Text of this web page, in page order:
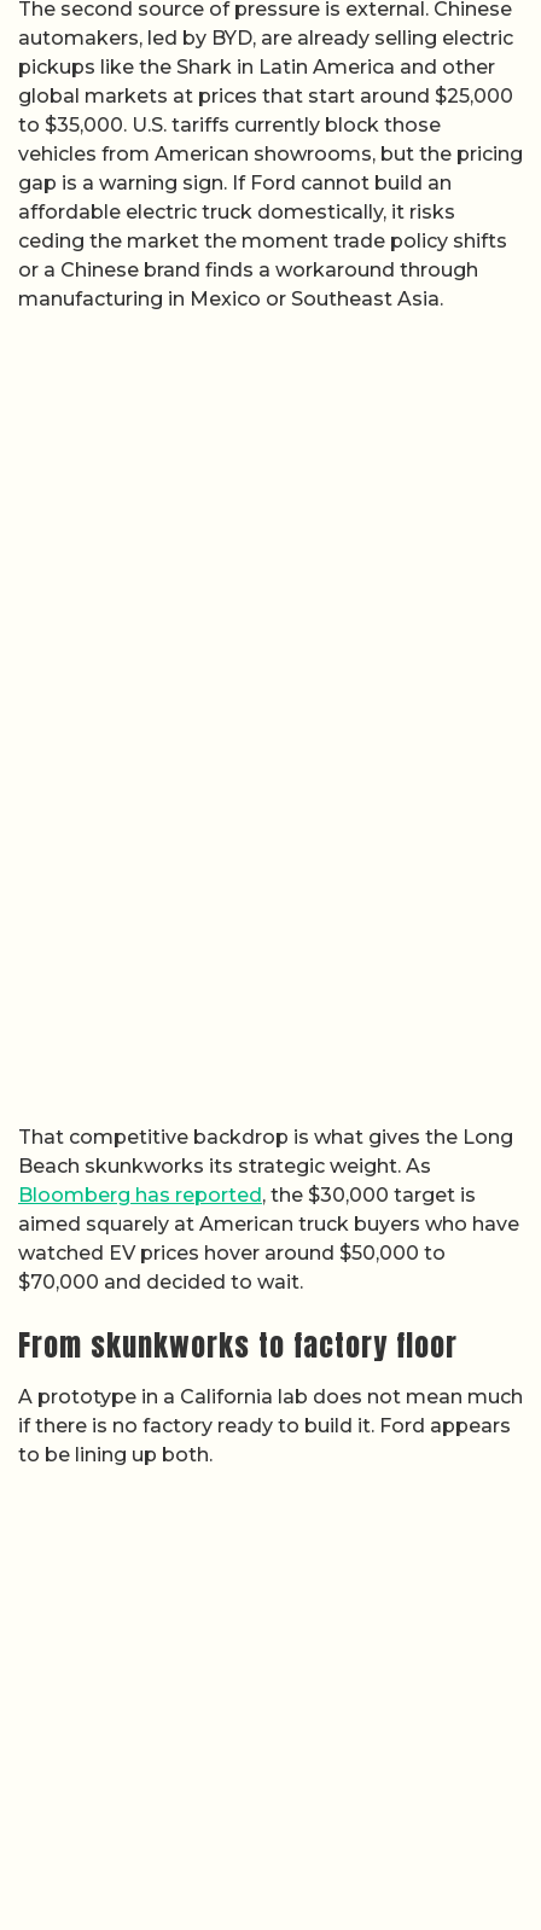
The second source of pressure is external. Chinese
automakers, led by BYD, are already selling electric
pickups like the Shark in Latin America and other
global markets at prices that start around $25,000
to $35,000. U.S. tariffs currently block those
vehicles from American showrooms, but the pricing
gap is a warning sign. If Ford cannot build an
affordable electric truck domestically, it risks
ceding the market the moment trade policy shifts
or a Chinese brand finds a workaround through
manufacturing in Mexico or Southeast Asia.
That competitive backdrop is what gives the Long
Beach skunkworks its strategic weight. As
Bloomberg has reported , the $30,000 target is
aimed squarely at American truck buyers who have
watched EV prices hover around $50,000 to
$70,000 and decided to wait.
From skunkworks to factory floor
A prototype in a California lab does not mean much
if there is no factory ready to build it. Ford appears
to be lining up both.